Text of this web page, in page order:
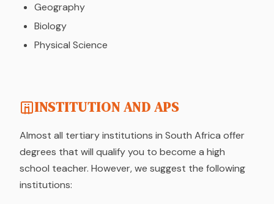
Geography
Biology
Physical Science
INSTITUTION AND APS
Almost all tertiary institutions in South Africa offer
degrees that will qualify you to become a high
school teacher. However, we suggest the following
institutions: